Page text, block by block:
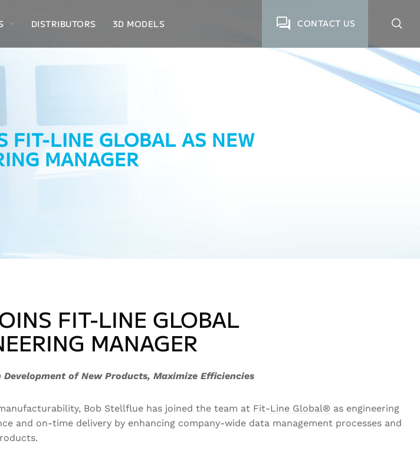
DISTRIBUTORS 3D MODELS CONTACT US
FIT-LINE GLOBAL AS NEW
MANAGER
FIT-LINE GLOBAL
MANAGER
of New Products, Maximize Efficiencies
Bob Stellflue has joined the team at Fit-Line Global® as engineering
and on-time delivery by enhancing company-wide data management processes and